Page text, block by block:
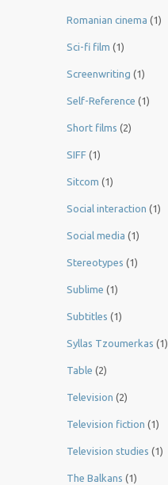
Romanian cinema (1)
Sci-fi film (1)
Screenwriting (1)
Self-Reference (1)
Short films (2)
SIFF (1)
Sitcom (1)
Social interaction (1)
Social media (1)
Stereotypes (1)
Sublime (1)
Subtitles (1)
Syllas Tzoumerkas (1)
Table (2)
Television (2)
Television fiction (1)
Television studies (1)
The Balkans (1)